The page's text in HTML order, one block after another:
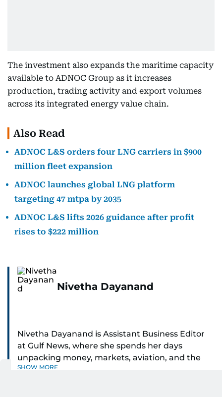
The investment also expands the maritime capacity
available to ADNOC Group as it increases
production, trading activity and export volumes
across its integrated energy value chain.
Also Read
ADNOC L&S orders four LNG carriers in $900
million fleet expansion
ADNOC launches global LNG platform
targeting 47 mtpa by 2035
ADNOC L&S lifts 2026 guidance after profit
rises to $222 million
Nivetha Dayanand
Nivetha Dayanand is Assistant Business Editor
at Gulf News, where she spends her days
unpacking money, markets, aviation, and the
big shifts shaping life in the Gulf. Before
SHOW MORE